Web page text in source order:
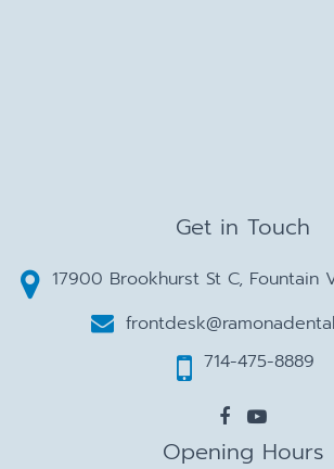
Get in Touch
17900 Brookhurst St C, Fountain
714-475-8889
Opening Hours